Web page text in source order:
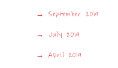
September 2019
July 2019
April 2019